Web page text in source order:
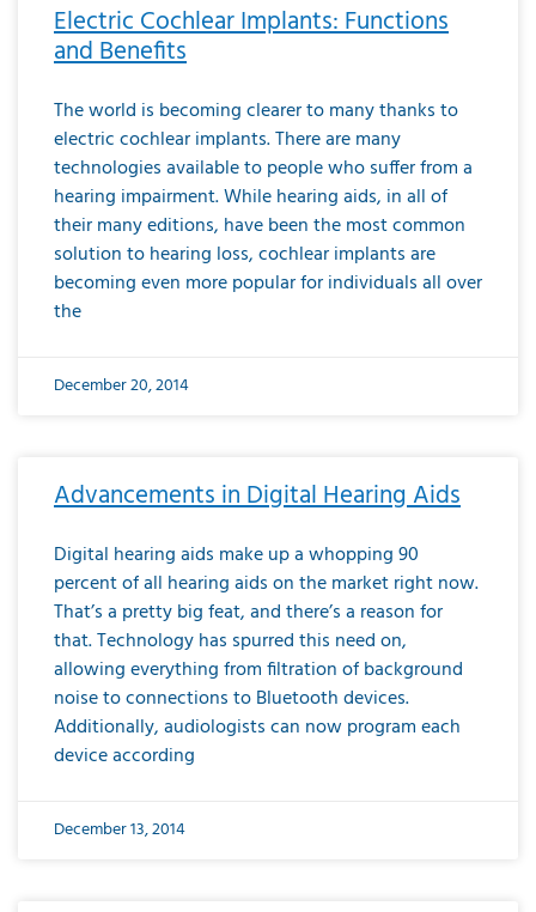
Electric Cochlear Implants: Functions
and Benefits
The world is becoming clearer to many thanks to
electric cochlear implants. There are many
technologies available to people who suffer from a
hearing impairment. While hearing aids, in all of
their many editions, have been the most common
solution to hearing loss, cochlear implants are
becoming even more popular for individuals all over
the
December 20, 2014
Advancements in Digital Hearing Aids
Digital hearing aids make up a whopping 90
percent of all hearing aids on the market right now.
That’s a pretty big feat, and there’s a reason for
that. Technology has spurred this need on,
allowing everything from filtration of background
noise to connections to Bluetooth devices.
Additionally, audiologists can now program each
device according
December 13, 2014